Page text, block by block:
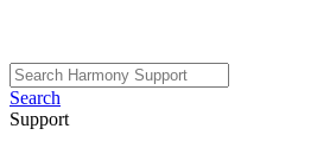
Search
Support